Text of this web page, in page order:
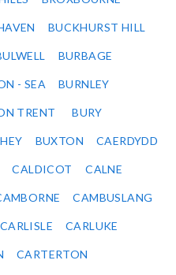
BUCKHURST HILL
BURBAGE
- SEA BURNLEY
TRENT BURY
BUXTON CAERDYDD
CALDICOT CALNE
CAMBUSLANG
CARLISLE CARLUKE
CARTERTON